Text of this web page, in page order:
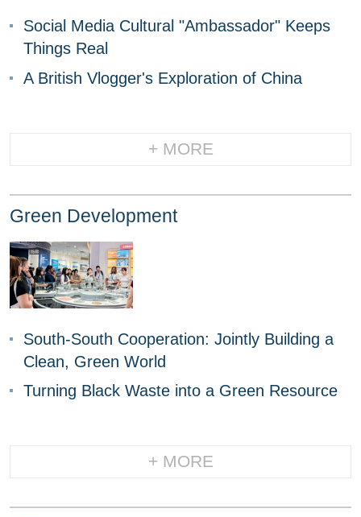
Social Media Cultural "Ambassador" Keeps
Things Real
A British Vlogger's Exploration of China
+ MORE
Green Development
South-South Cooperation: Jointly Building a
Clean, Green World
Turning Black Waste into a Green Resource
+ MORE